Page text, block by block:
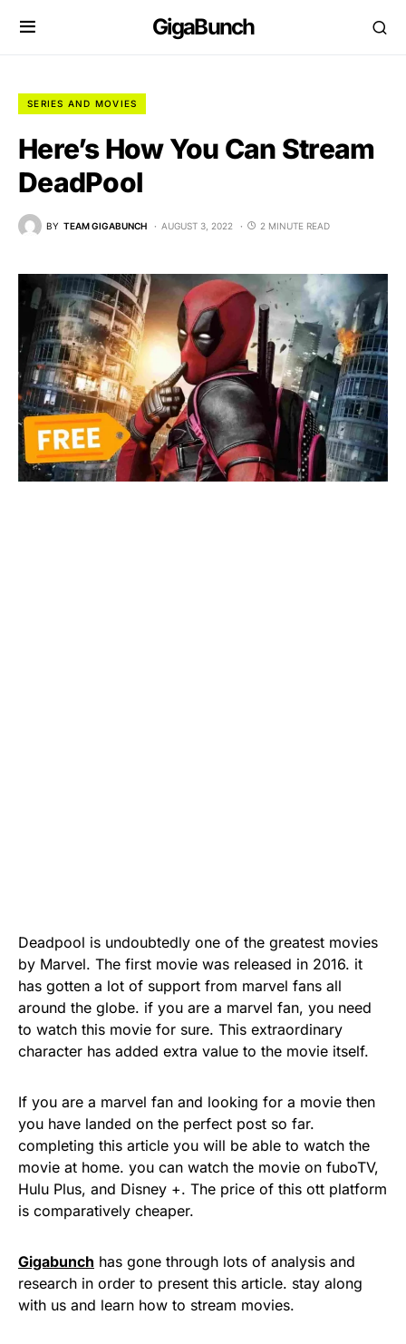
GigaBunch
SERIES AND MOVIES
Here’s How You Can Stream
DeadPool
BY TEAM GIGABUNCH AUGUST 3, 2022 2 MINUTE READ
Deadpool is undoubtedly one of the greatest movies
by Marvel. The first movie was released in 2016. it
has gotten a lot of support from marvel fans all
around the globe. if you are a marvel fan, you need
to watch this movie for sure. This extraordinary
character has added extra value to the movie itself.
If you are a marvel fan and looking for a movie then
you have landed on the perfect post so far.
completing this article you will be able to watch the
movie at home. you can watch the movie on fuboTV,
Hulu Plus, and Disney +. The price of this ott platform
is comparatively cheaper.
Gigabunch has gone through lots of analysis and
research in order to present this article. stay along
with us and learn how to stream movies.